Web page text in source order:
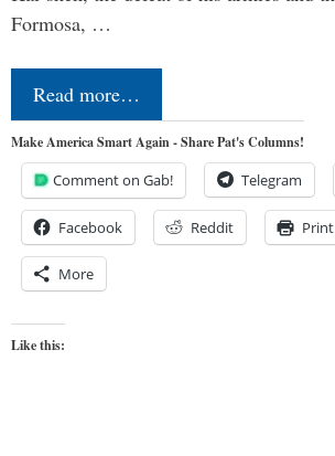
Formosa, …
Read more…
Make America Smart Again - Share Pat's Columns!
Comment on Gab! Telegram
Facebook Reddit Print
More
Like this: